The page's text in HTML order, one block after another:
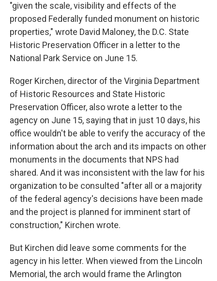
"given the scale, visibility and effects of the
proposed Federally funded monument on historic
properties," wrote David Maloney, the D.C. State
Historic Preservation Officer in a letter to the
National Park Service on June 15.
Roger Kirchen, director of the Virginia Department
of Historic Resources and State Historic
Preservation Officer, also wrote a letter to the
agency on June 15, saying that in just 10 days, his
office wouldn't be able to verify the accuracy of the
information about the arch and its impacts on other
monuments in the documents that NPS had
shared. And it was inconsistent with the law for his
organization to be consulted "after all or a majority
of the federal agency's decisions have been made
and the project is planned for imminent start of
construction," Kirchen wrote.
But Kirchen did leave some comments for the
agency in his letter. When viewed from the Lincoln
Memorial, the arch would frame the Arlington